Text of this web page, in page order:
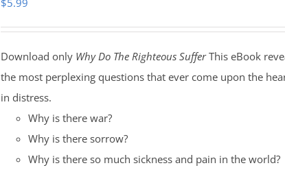
$5.99
Download only Why Do The Righteous SufferThis eBook
the most perplexing questions that ever come upon the
in distress.
Why is there war?
Why is there sorrow?
Why is there so much sickness and pain in the world?